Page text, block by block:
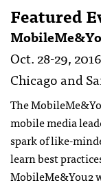
Featured
Oct. 28-29, 2016
Chicago and
The
mobile media
spark of like-
learn best
MobileMe&You2